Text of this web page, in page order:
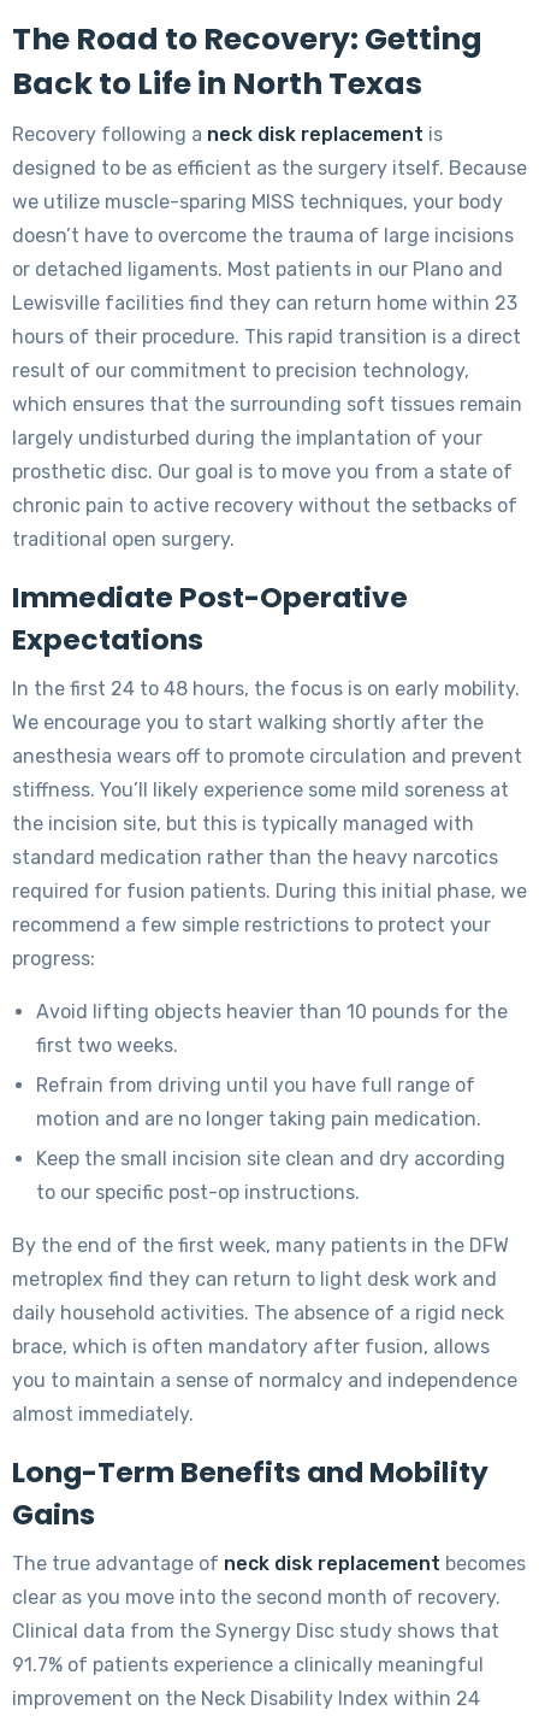
The Road to Recovery: Getting
Back to Life in North Texas
Recovery following a neck disk replacement is
designed to be as efficient as the surgery itself. Because
we utilize muscle-sparing MISS techniques, your body
doesn’t have to overcome the trauma of large incisions
or detached ligaments. Most patients in our Plano and
Lewisville facilities find they can return home within 23
hours of their procedure. This rapid transition is a direct
result of our commitment to precision technology,
which ensures that the surrounding soft tissues remain
largely undisturbed during the implantation of your
prosthetic disc. Our goal is to move you from a state of
chronic pain to active recovery without the setbacks of
traditional open surgery.
Immediate Post-Operative
Expectations
In the first 24 to 48 hours, the focus is on early mobility.
We encourage you to start walking shortly after the
anesthesia wears off to promote circulation and prevent
stiffness. You’ll likely experience some mild soreness at
the incision site, but this is typically managed with
standard medication rather than the heavy narcotics
required for fusion patients. During this initial phase, we
recommend a few simple restrictions to protect your
progress:
Avoid lifting objects heavier than 10 pounds for the
first two weeks.
Refrain from driving until you have full range of
motion and are no longer taking pain medication.
Keep the small incision site clean and dry according
to our specific post-op instructions.
By the end of the first week, many patients in the DFW
metroplex find they can return to light desk work and
daily household activities. The absence of a rigid neck
brace, which is often mandatory after fusion, allows
you to maintain a sense of normalcy and independence
almost immediately.
Long-Term Benefits and Mobility
Gains
The true advantage of neck disk replacement becomes
clear as you move into the second month of recovery.
Clinical data from the Synergy Disc study shows that
91.7% of patients experience a clinically meaningful
improvement on the Neck Disability Index within 24